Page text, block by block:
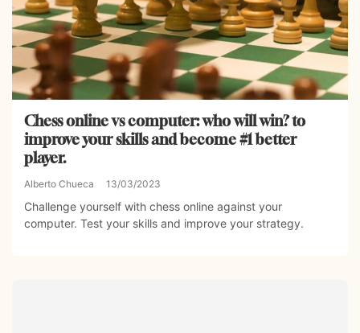
Chess online vs computer: who will win? to
improve your skills and become #1 better
player.
Alberto Chueca 13/03/2023
Challenge yourself with chess online against your
computer. Test your skills and improve your strategy.